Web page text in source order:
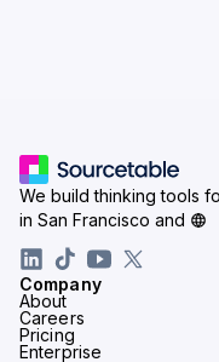
Company
About
Careers
Pricing
Enterprise
We build thinking tools
in San Francisco and